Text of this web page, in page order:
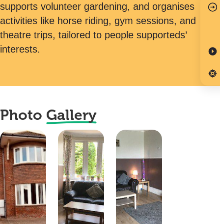
supports volunteer gardening, and organises
activities like horse riding, gym sessions, and
theatre trips, tailored to people supporteds’
interests.
Photo Gallery